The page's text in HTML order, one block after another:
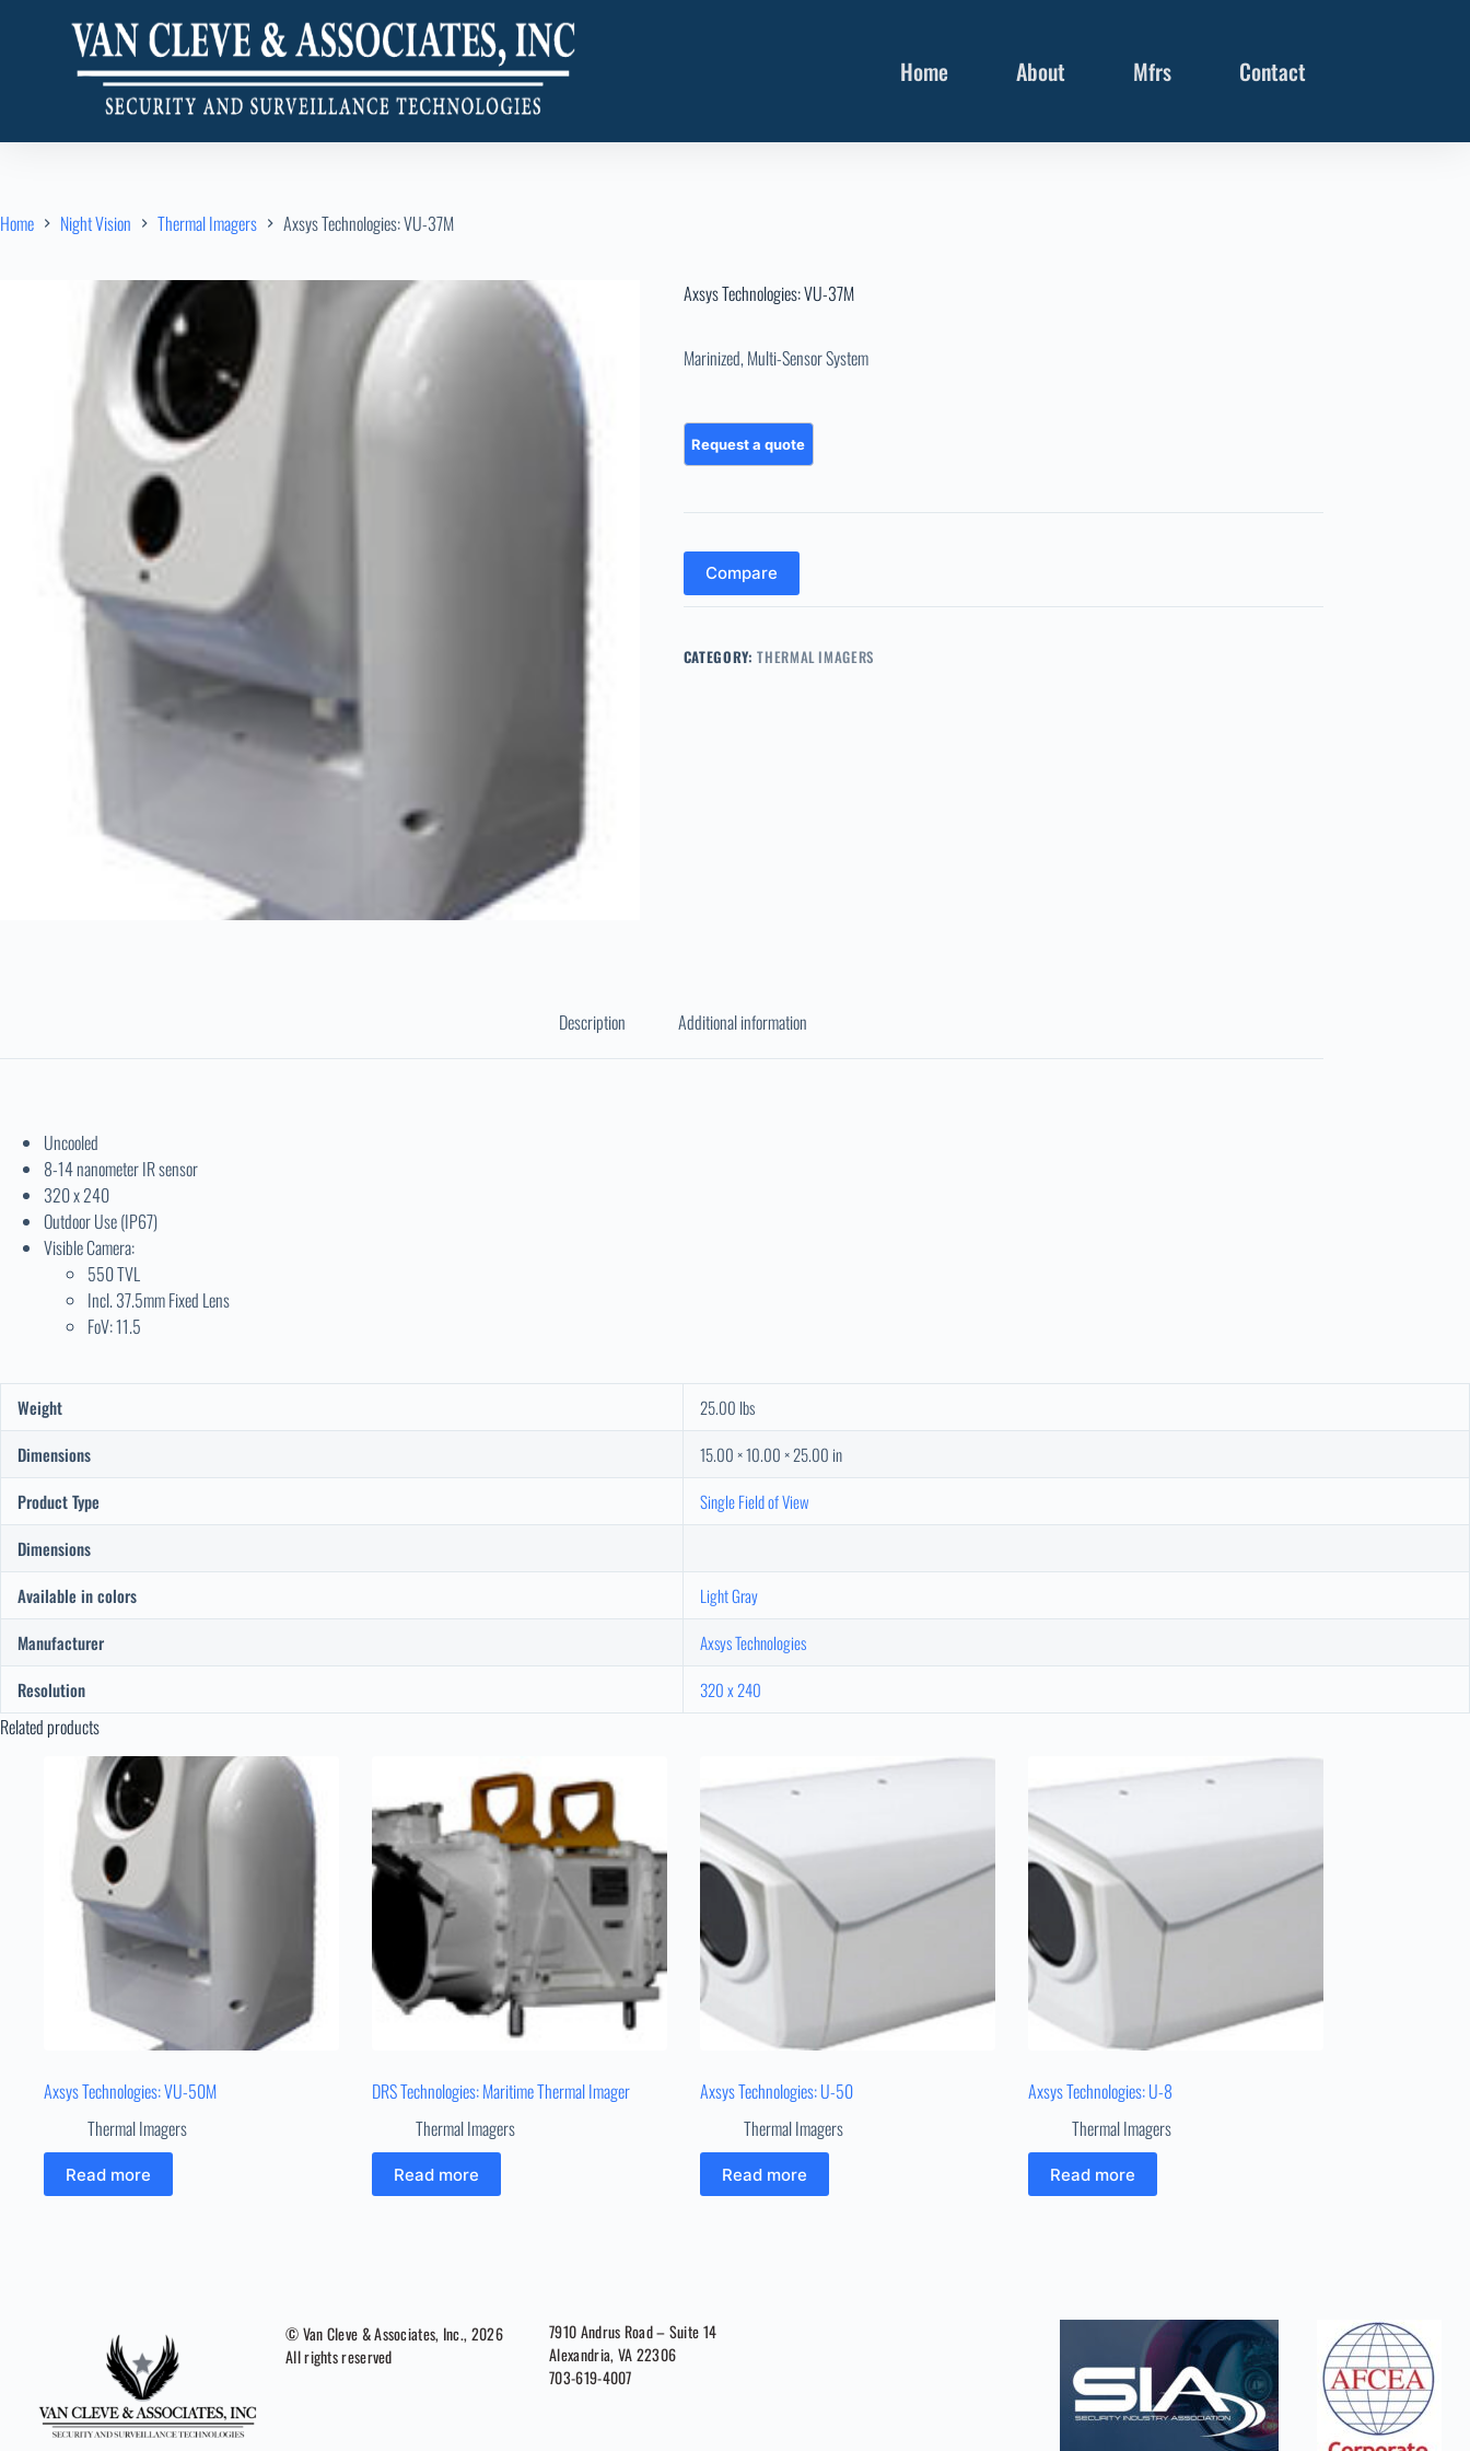
Home About Mfrs Contact
Home Night Vision Thermal Imagers Axsys Technologies: VU-37M
Axsys Technologies: VU-37M
Marinized, Multi-Sensor System
Compare
CATEGORY:THERMAL IMAGERS
Description Additional information
Uncooled
8-14 nanometer IR sensor
320 x 240
Outdoor Use (IP67)
Visible Camera:
550 TVL
Incl. 37.5mm Fixed Lens
FoV: 11.5
Weight
25.00 lbs
Dimensions
15.00 × 10.00 × 25.00 in
Product Type
Single Field of View
Dimensions
Available in colors
Light Gray
Manufacturer
Axsys Technologies
Resolution
320 x 240
Related products
Axsys Technologies: VU-50M
Thermal Imagers
Read more
DRS Technologies: Maritime Thermal Imager
Thermal Imagers
Read more
Axsys Technologies: U-50
Thermal Imagers
Read more
Axsys Technologies: U-8
Thermal Imagers
Read more
© Van Cleve & Associates, Inc., 2026
All rights reserved
7910 Andrus Road – Suite 14
Alexandria, VA 22306
703-619-4007